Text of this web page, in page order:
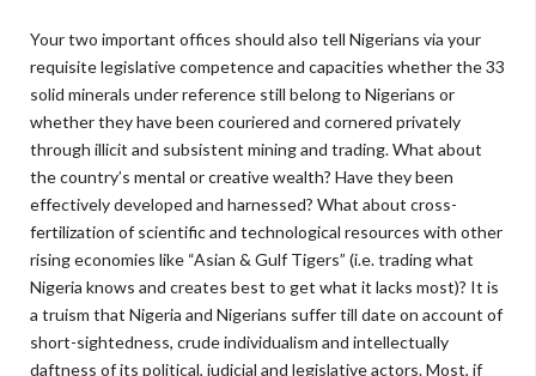
Your two important offices should also tell Nigerians via your
requisite legislative competence and capacities whether the 33
solid minerals under reference still belong to Nigerians or
whether they have been couriered and cornered privately
through illicit and subsistent mining and trading. What about
the country’s mental or creative wealth? Have they been
effectively developed and harnessed? What about cross-
fertilization of scientific and technological resources with other
rising economies like “Asian & Gulf Tigers” (i.e. trading what
Nigeria knows and creates best to get what it lacks most)? It is
a truism that Nigeria and Nigerians suffer till date on account of
short-sightedness, crude individualism and intellectually
daftness of its political, judicial and legislative actors. Most, if